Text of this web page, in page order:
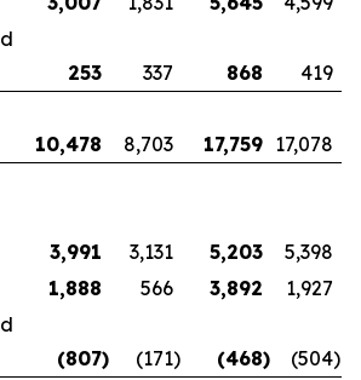
253 337 868
419
10,478 8,703 17,759 17,078
3,991 3,131 5,203
5,398
1,888 566 3,892
1,927
(807) (171) (468) (504)